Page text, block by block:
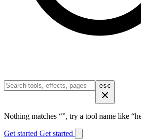
esc
Nothing matches “”, try a tool name like
Get started Get started